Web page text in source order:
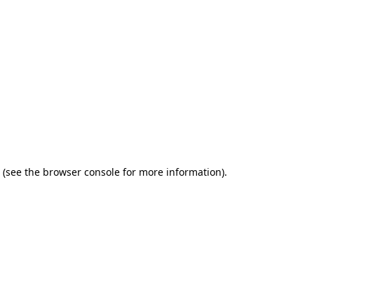
(see the browser console for more information).